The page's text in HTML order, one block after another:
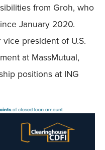
from Groh, who
January 2020.
president of U.S.
at MassMutual,
positions at ING